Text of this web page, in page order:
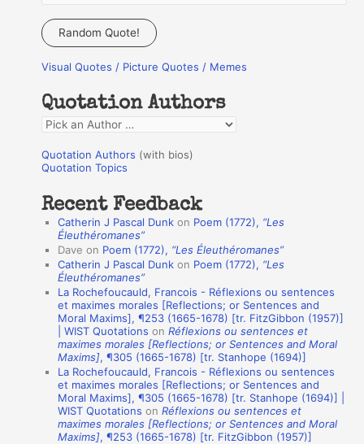
a
r
c
f
o
r
:
Random Quote!
Visual Quotes / Picture Quotes / Memes
Quotation Authors
Q
o
a
n
h
Quotation Authors (with bios)
Quotation Topics
Recent Feedback
Catherin J Pascal Dunk on Poem (1772), “Les
Éleuthéromanes”
Dave on Poem (1772), “Les Éleuthéromanes”
Catherin J Pascal Dunk on Poem (1772), “Les
Éleuthéromanes”
La Rochefoucauld, Francois - Réflexions ou sentences
et maximes morales [Reflections; or Sentences and
Moral Maxims], ¶253 (1665-1678) [tr. FitzGibbon (1957)]
| WIST Quotations onRéflexions ou sentences et
maximes morales [Reflections; or Sentences and Moral
Maxims], ¶305 (1665-1678) [tr. Stanhope (1694)]
La Rochefoucauld, Francois - Réflexions ou sentences
et maximes morales [Reflections; or Sentences and
Moral Maxims], ¶305 (1665-1678) [tr. Stanhope (1694)] |
WIST Quotations onRéflexions ou sentences et
maximes morales [Reflections; or Sentences and Moral
Maxims], ¶253 (1665-1678) [tr. FitzGibbon (1957)]